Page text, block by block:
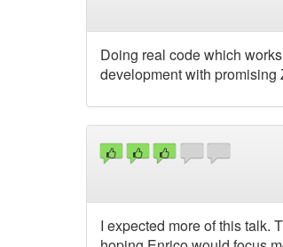
Doing real code which
development with promising
I expected more of this talk.